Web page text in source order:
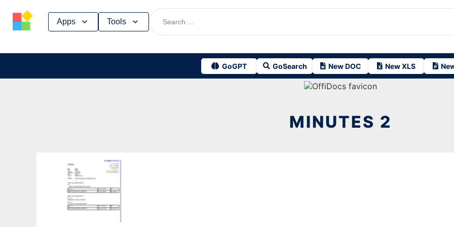
Apps Tools
GoGPT GoSearch New DOC New XLS
Skip
MINUTES 2